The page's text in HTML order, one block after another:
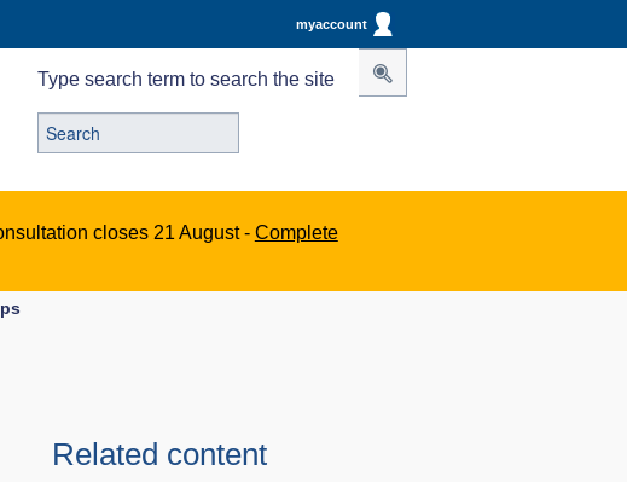
myaccount
Type search term to search the site
closes 21 August - Complete
Related content